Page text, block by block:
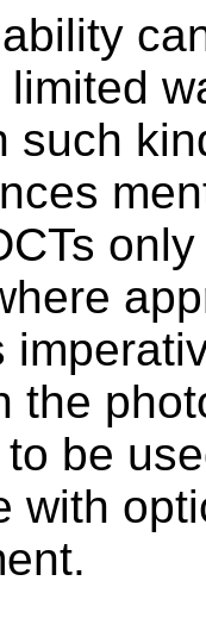
such
the
be
with